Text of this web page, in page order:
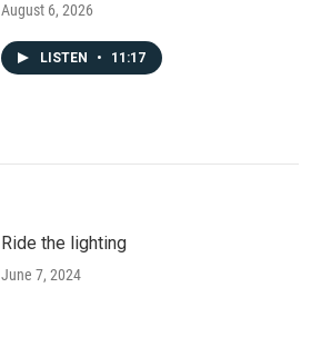
August 6, 2026
LISTEN • 11:17
Ride the lighting
June 7, 2024